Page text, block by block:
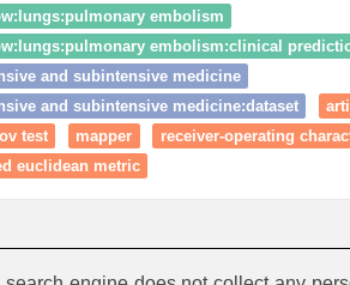
embolism
embolism:clinical
and subintensive medicine
and subintensive medicine:dataset
test
mapper
receiver-operating
euclidean metric